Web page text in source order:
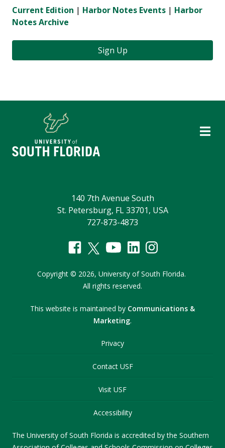
Current Edition | Harbor Notes Events | Harbor
Notes Archive
Sign Up
140 7th Avenue South
St. Petersburg, FL 33701, USA
727-873-4873
Copyright © 2026, University of South Florida.
All rights reserved.
This website is maintained by Communications &
Marketing.
Privacy
Contact USF
Visit USF
Accessibility
The University of South Florida is accredited by the Southern